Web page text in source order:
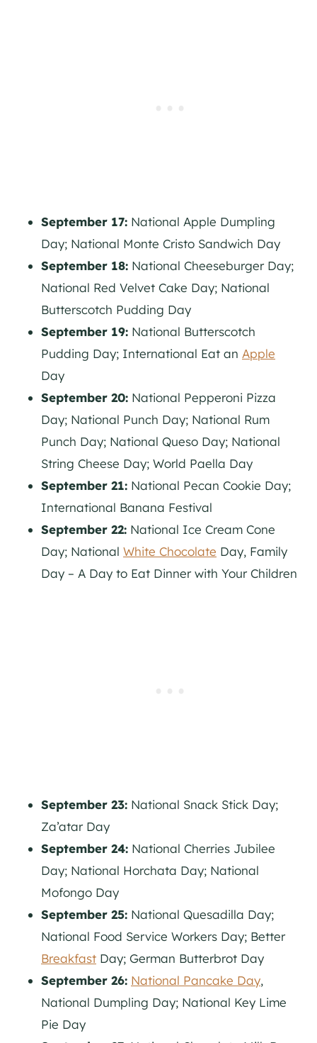
September 17: National Apple Dumpling
Day; National Monte Cristo Sandwich Day
September 18: National Cheeseburger Day;
National Red Velvet Cake Day; National
Butterscotch Pudding Day
September 19: National Butterscotch
Pudding Day; International Eat an Apple
Day
September 20: National Pepperoni Pizza
Day; National Punch Day; National Rum
Punch Day; National Queso Day; National
String Cheese Day; World Paella Day
September 21: National Pecan Cookie Day;
International Banana Festival
September 22: National Ice Cream Cone
Day; National White Chocolate Day, Family
Day – A Day to Eat Dinner with Your Children
September 23: National Snack Stick Day;
Za’atar Day
September 24: National Cherries Jubilee
Day; National Horchata Day; National
Mofongo Day
September 25: National Quesadilla Day;
National Food Service Workers Day; Better
Breakfast Day; German Butterbrot Day
September 26: National Pancake Day,
National Dumpling Day; National Key Lime
Pie Day